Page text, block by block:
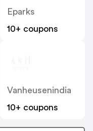
Eparks
10+ coupons
Vanheusenindia
10+ coupons